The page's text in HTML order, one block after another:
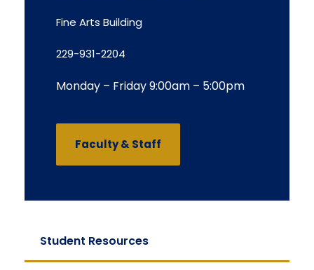
Fine Arts Building
229-931-2204
Monday – Friday 9:00am – 5:00pm
Faculty & Staff
Student Resources